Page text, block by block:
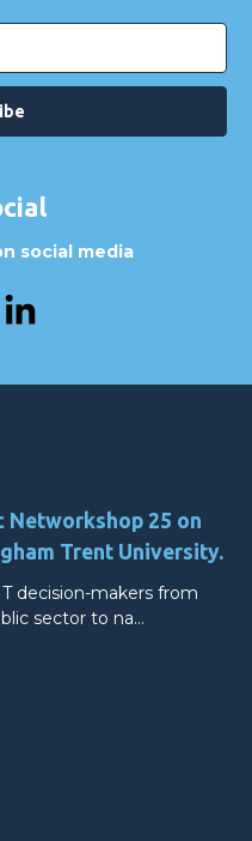
social media
Networkshop 25 on
Trent University.
decision-makers from
sector to na…